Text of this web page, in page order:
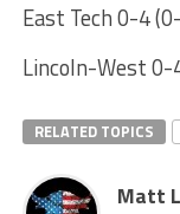
East Tech 0-4
Lincoln-West 0-
RELATED TOPICS
Matt